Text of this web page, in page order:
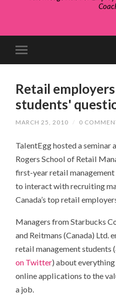
Retail
students'
MARCH 25, 2010 / 0
TalentEgg hosted a seminar
Rogers School of Retail
first-year retail
to interact with recruiting
Canada’s top retail
Managers from Starbucks
and Reitmans (Canada) Ltd.
retail management students
on Twitter) about
online applications to the
a job.